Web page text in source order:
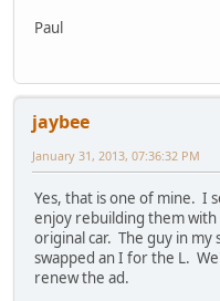
Paul
jaybee
January 31, 2013, 07:36:32 PM
Yes, that is one of mine. I
enjoy rebuilding them
original car. The guy in my
swapped an I for the L.
renew the ad.